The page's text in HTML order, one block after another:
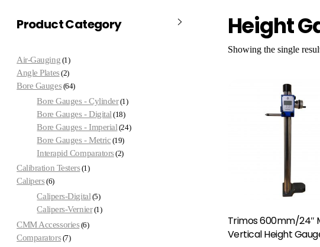
Height
Showing the single
Trimos 600mm/24″
Vertical Height
Product Category
Air-Gauging 1
Angle Plates 2
Bore Gauges 64
Bore Gauges - Cylinder 1
Bore Gauges - Digital 18
Bore Gauges - Imperial 24
Bore Gauges - Metric 19
Interapid Comparators 2
Calibration Testers 1
Calipers 6
Calipers-Digital 5
Calipers-Vernier 1
CMM Accessories 6
Comparators 7